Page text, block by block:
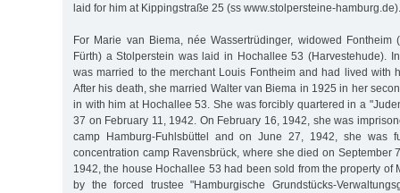
laid for him at Kippingstraße 25 (ss www.stolpersteine-hamburg.de).
For Marie van Biema, née Wassertrüdinger, widowed
Fürth) a Stolperstein was laid in Hochallee 53 (Harvestehude).
was married to the merchant Louis Fontheim and had lived with
After his death, she married Walter van Biema in 1925 in her
in with him at Hochallee 53. She was forcibly quartered in a
37 on February 11, 1942. On February 16, 1942, she was
camp Hamburg-Fuhlsbüttel and on June 27, 1942, she was
concentration camp Ravensbrück, where she died on September
1942, the house Hochallee 53 had been sold from the property of
by the forced trustee "Hamburgische Grundstücks-